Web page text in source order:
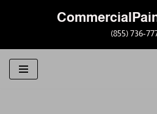
to
content
(855) 736-